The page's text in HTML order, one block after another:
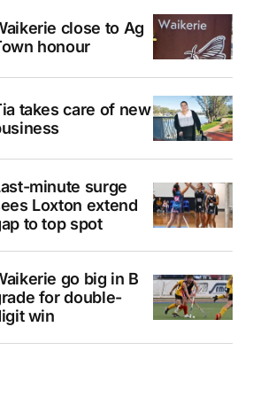
close to Ag
honour
takes care of new
minute surge
Loxton extend
to top spot
go big in B
for double-
win